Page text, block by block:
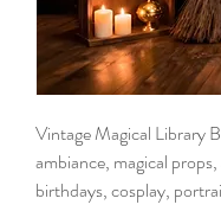
Vintage Magical Library
ambiance, magical
birthdays, cosplay,